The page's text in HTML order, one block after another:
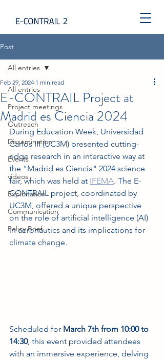
Post
All entries
Project meetings
Outreach
Dissemination
Events
videos
Exploitation
Communication
Policy Brief
All entries
E-CONTRAIL Project at
Madrid es Ciencia 2024
Feb 29, 2024 1 min read
During Education Week, Universidad
Carlos III (UC3M) presented cutting-
edge research in an interactive way at
the "Madrid es Ciencia" 2024 science
fair, which was held at IFEMA. The E-
CONTRAIL project, coordinated by
UC3M, offered a unique perspective
on the role of artificial intelligence (AI)
in aeronautics and its implications for
climate change.
Scheduled for March 7th from 10:00 to
14:30, this event provided attendees
with an immersive experience, delving